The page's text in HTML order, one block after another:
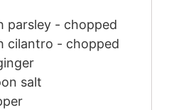
parsley - chopped
cilantro - chopped
salt